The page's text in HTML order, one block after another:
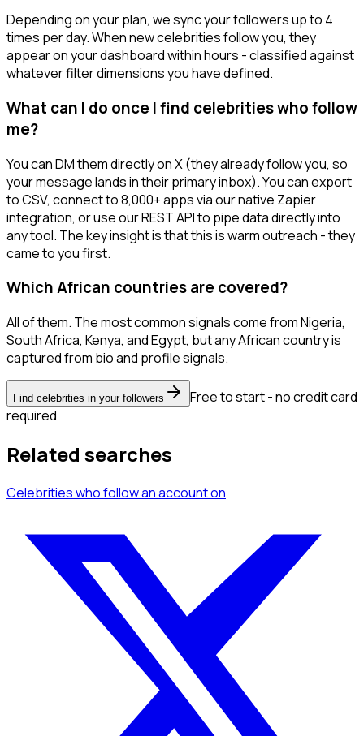
Depending on your plan, we sync your followers up to 4
times per day. When new celebrities follow you, they
appear on your dashboard within hours - classified against
whatever filter dimensions you have defined.
What can I do once I find celebrities who follow
me?
You can DM them directly on X (they already follow you, so
your message lands in their primary inbox). You can export
to CSV, connect to 8,000+ apps via our native Zapier
integration, or use our REST API to pipe data directly into
any tool. The key insight is that this is warm outreach - they
came to you first.
Which African countries are covered?
All of them. The most common signals come from Nigeria,
South Africa, Kenya, and Egypt, but any African country is
captured from bio and profile signals.
Find celebrities in your followers
Free to start - no credit card
required
Related searches
Celebritieswho follow an accounton